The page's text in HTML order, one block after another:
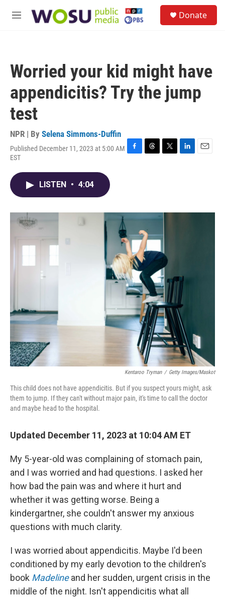
M
Donate
Worried your kid might have
appendicitis? Try the jump
test
NPR | By Selena Simmons-Duffin
Published December 11, 2023 at 5:00 AM
EST
F
o
T
s
T
r
L
I
E
LISTEN • 4:04
Kentaroo Tryman / Getty Images/Maskot
This child does not have appendicitis. But if you suspect yours might, ask
them to jump. If they can't without major pain, it's time to call the doctor
and maybe head to the hospital.
Updated December 11, 2023 at 10:04 AM ET
My 5-year-old was complaining of stomach pain,
and I was worried and had questions. I asked her
how bad the pain was and where it hurt and
whether it was getting worse. Being a
kindergartner, she couldn't answer my anxious
questions with much clarity.
I was worried about appendicitis. Maybe I'd been
conditioned by my early devotion to the children's
book Madeline and her sudden, urgent crisis in the
middle of the night. Isn't appendicitis what all